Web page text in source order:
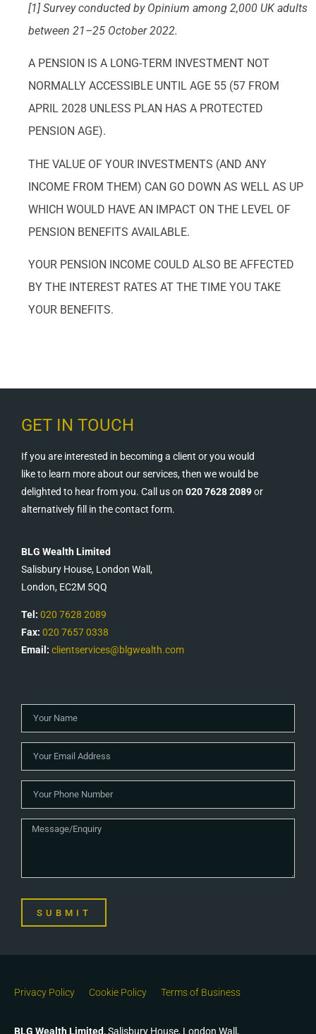
[1] Survey conducted by Opinium among 2,000 UK adults
between 21–25 October 2022.
A PENSION IS A LONG-TERM INVESTMENT NOT
NORMALLY ACCESSIBLE UNTIL AGE 55 (57 FROM
APRIL 2028 UNLESS PLAN HAS A PROTECTED
PENSION AGE).
THE VALUE OF YOUR INVESTMENTS (AND ANY
INCOME FROM THEM) CAN GO DOWN AS WELL AS UP
WHICH WOULD HAVE AN IMPACT ON THE LEVEL OF
PENSION BENEFITS AVAILABLE.
YOUR PENSION INCOME COULD ALSO BE AFFECTED
BY THE INTEREST RATES AT THE TIME YOU TAKE
YOUR BENEFITS.
GET IN TOUCH
If you are interested in becoming a client or you would
like to learn more about our services, then we would be
delighted to hear from you. Call us on 020 7628 2089or
alternatively fill in the contact form.
BLG Wealth Limited
Salisbury House, London Wall,
London, EC2M 5QQ
Tel: 020 7628 2089
Fax: 020 7657 0338
Email: clientservices@blgwealth.com
SUBMIT
Privacy Policy Cookie Policy Terms of Business
BLG Wealth Limited,Salisbury House, London Wall,